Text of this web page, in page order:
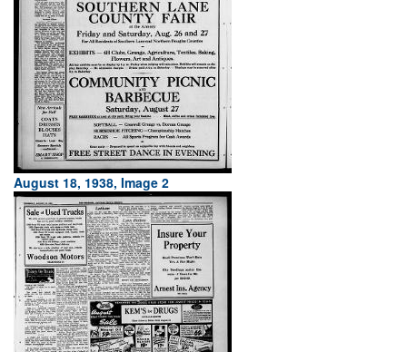
August 18, 1938, Image 2